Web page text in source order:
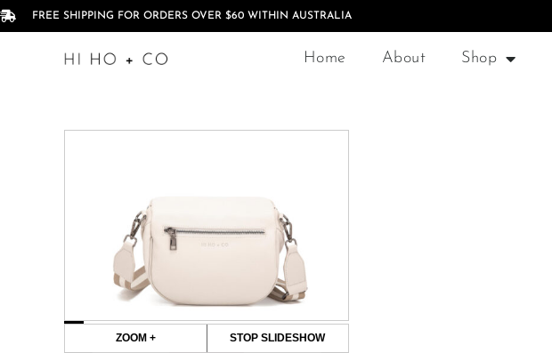
FREE SHIPPING FOR ORDERS OVER $60 WITHIN AUSTRALIA
Home About Shop
ZOOM + STOP SLIDESHOW